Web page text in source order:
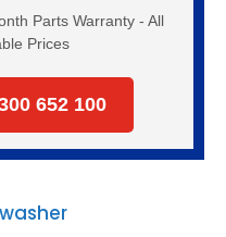
Parts Warranty - All
Prices
652 100